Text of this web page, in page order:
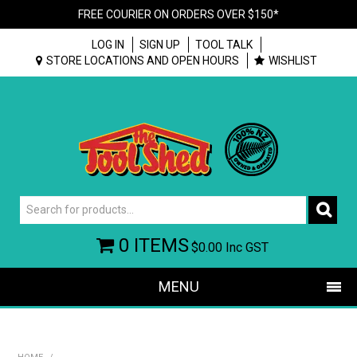
FREE COURIER ON ORDERS OVER $150*
LOG IN SIGN UP
TOOL TALK
STORE LOCATIONS AND OPEN HOURS
WISHLIST
0 ITEMS$0.00 Inc GST
MENU